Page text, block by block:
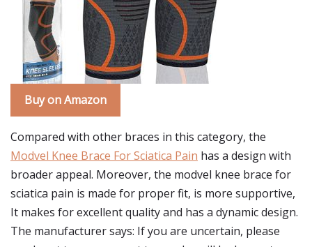
Buy on Amazon
Compared with other braces in this category, the
Modvel Knee Brace For Sciatica Pain has a design with
broader appeal. Moreover, the modvel knee brace for
sciatica pain is made for proper fit, is more supportive,
It makes for excellent quality and has a dynamic design.
The manufacturer says: If you are uncertain, please